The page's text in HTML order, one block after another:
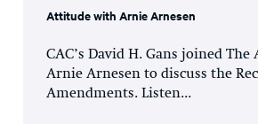
Attitude with Arnie Arnesen
CAC’s David H. Gans joined
Arnie Arnesen to discuss the
Amendments. Listen...